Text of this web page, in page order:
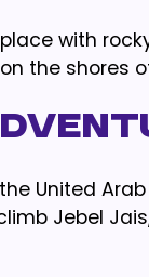
with
the shores
United
Jebel